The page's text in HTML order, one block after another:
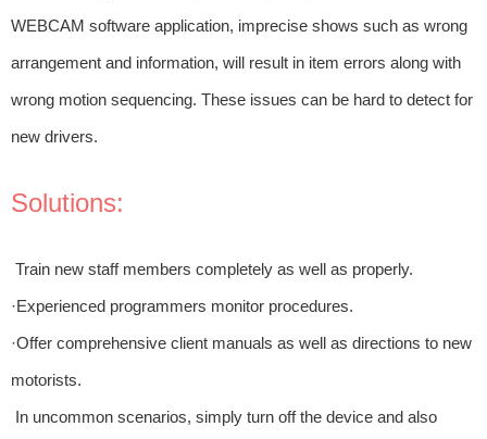
WEBCAM software application, imprecise shows such as wrong
arrangement and information, will result in item errors along with
wrong motion sequencing. These issues can be hard to detect for
new drivers.
Solutions:
Train new staff members completely as well as properly.
·Experienced programmers monitor procedures.
·Offer comprehensive client manuals as well as directions to new
motorists.
In uncommon scenarios, simply turn off the device and also